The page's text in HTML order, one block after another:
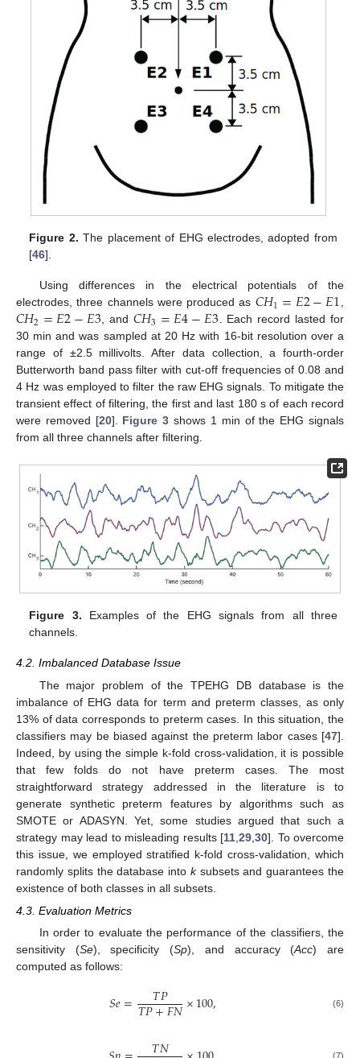
Figure 2. The placement of EHG electrodes, adopted from
[46].
Using differences in the electrical potentials of the
electrodes, three channels were produced as 𝐶𝐻1=𝐸2−𝐸1,
𝐶𝐻2=𝐸2−𝐸3, and𝐶𝐻3=𝐸4−𝐸3. Each record lasted for
30 min and was sampled at 20 Hz with 16-bit resolution over a
range of ±2.5 millivolts. After data collection, a fourth-order
Butterworth band pass filter with cut-off frequencies of 0.08 and
4 Hz was employed to filter the raw EHG signals. To mitigate the
transient effect of filtering, the first and last 180 s of each record
were removed [20]. Figure 3 shows 1 min of the EHG signals
from all three channels after filtering.
Figure 3. Examples of the EHG signals from all three
channels.
4.2. Imbalanced Database Issue
The major problem of the TPEHG DB database is the
imbalance of EHG data for term and preterm classes, as only
13% of data corresponds to preterm cases. In this situation, the
classifiers may be biased against the preterm labor cases [47].
Indeed, by using the simple k-fold cross-validation, it is possible
that few folds do not have preterm cases. The most
straightforward strategy addressed in the literature is to
generate synthetic preterm features by algorithms such as
SMOTE or ADASYN. Yet, some studies argued that such a
strategy may lead to misleading results [11 29 30]. To overcome
this issue, we employed stratified k-fold cross-validation, which
randomly splits the database into ksubsets and guarantees the
existence of both classes in all subsets.
4.3. Evaluation Metrics
In order to evaluate the performance of the classifiers, the
sensitivity (Se), specificity (Sp), and accuracy (Acc) are
computed as follows:
𝑆𝑒= 𝑇𝑃
𝑇𝑃+𝐹𝑁×100, (6)
(7)